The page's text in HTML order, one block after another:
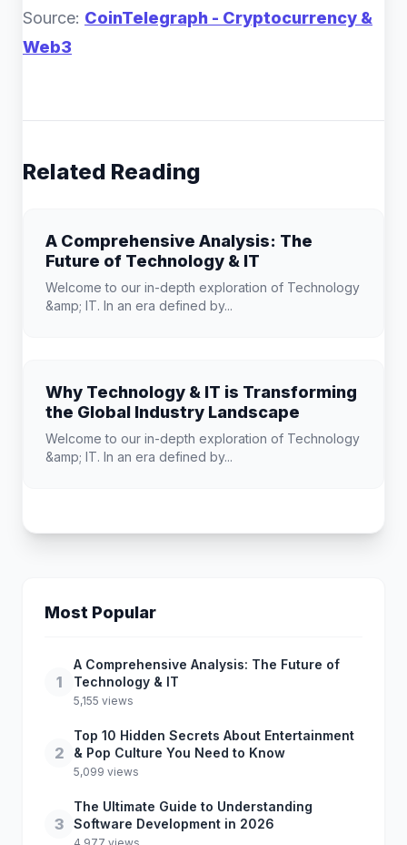
Source: CoinTelegraph - Cryptocurrency &
Web3
Related Reading
A Comprehensive Analysis: The
Future of Technology & IT
Welcome to our in-depth exploration of Technology
&amp; IT. In an era defined by...
Why Technology & IT is Transforming
the Global Industry Landscape
Welcome to our in-depth exploration of Technology
&amp; IT. In an era defined by...
Most Popular
1
A Comprehensive Analysis: The Future of
Technology & IT
5,155 views
2
Top 10 Hidden Secrets About Entertainment
& Pop Culture You Need to Know
5,099 views
3
The Ultimate Guide to Understanding
Software Development in 2026